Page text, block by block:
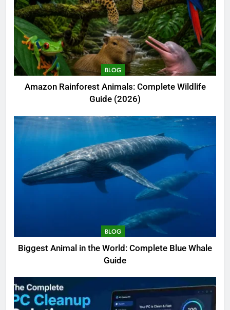
BLOG
Amazon Rainforest Animals: Complete Wildlife
Guide (2026)
BLOG
Biggest Animal in the World: Complete Blue Whale
Guide